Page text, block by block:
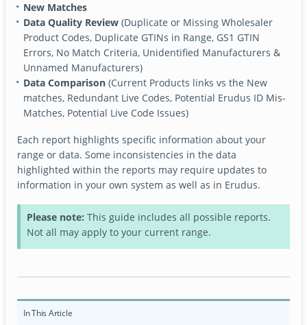
New Matches
Data Quality Review (Duplicate or Missing Wholesaler
Product Codes, Duplicate GTINs in Range, GS1 GTIN
Errors, No Match Criteria, Unidentified Manufacturers &
Unnamed Manufacturers)
Data Comparison(Current Products links vs the New
matches, Redundant Live Codes, Potential Erudus ID Mis-
Matches, Potential Live Code Issues)
Each report highlights specific information about your
range or data. Some inconsistencies in the data
highlighted within the reports may require updates to
information in your own system as well as in Erudus.
Please note: This guide includes all possible reports.
Not all may apply to your current range.
In This Article